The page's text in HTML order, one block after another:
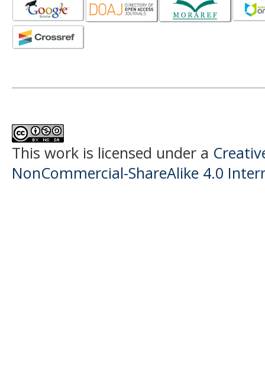
This work is licensed under a
NonCommercial-ShareAlike 4.0